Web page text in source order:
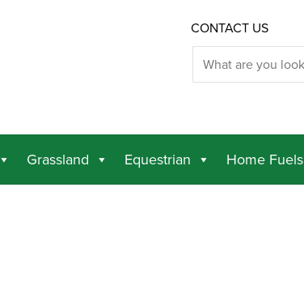
CONTACT US
Grassland Equestrian Home Fuels